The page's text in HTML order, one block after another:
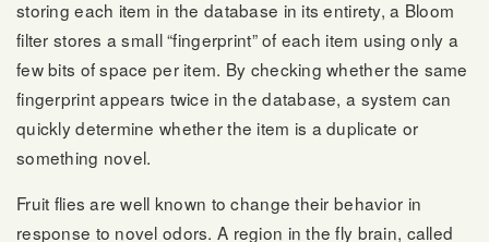
storing each item in the database in its entirety, a Bloom
filter stores a small “fingerprint” of each item using only a
few bits of space per item. By checking whether the same
fingerprint appears twice in the database, a system can
quickly determine whether the item is a duplicate or
something novel.
Fruit flies are well known to change their behavior in
response to novel odors. A region in the fly brain, called